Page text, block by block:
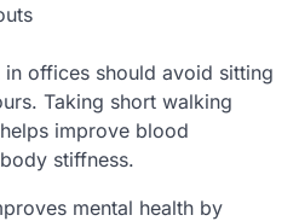
offices should avoid sitting
Taking short walking
improve blood
stiffness.
mental health by